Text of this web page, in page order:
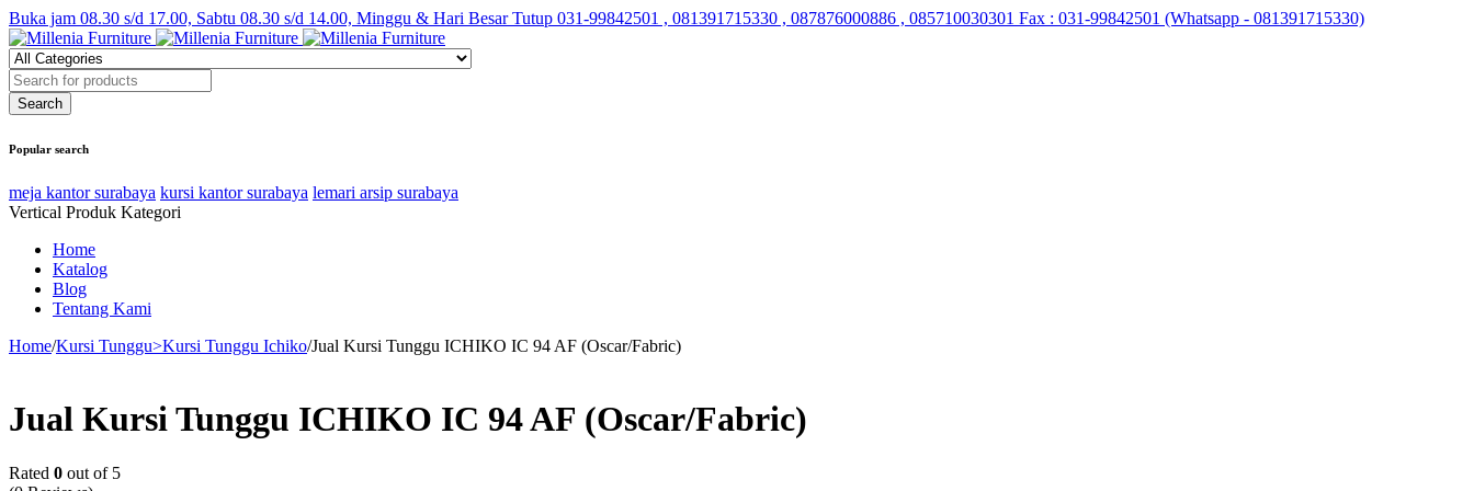
Buka jam 08.30 s/d 17.00, Sabtu 08.30 s/d 14.00, Minggu & Hari Besar Tutup 031-99842501 , 081391715330 , 087876000886 , 085710030301 Fax : 031-99842501 (Whatsapp - 081391715330)
Popular search
meja kantor surabaya kursi kantor surabaya lemari arsip surabaya
Vertical Produk Kategori
Home
Katalog
Blog
Tentang Kami
Home/Kursi Tunggu>Kursi Tunggu Ichiko/Jual Kursi Tunggu ICHIKO IC 94 AF (Oscar/Fabric)
Jual Kursi Tunggu ICHIKO IC 94 AF (Oscar/Fabric)
Rated 0 out of 5